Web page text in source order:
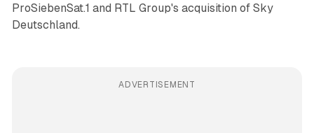
ProSiebenSat.1 and RTL Group's acquisition of Sky
Deutschland.
ADVERTISEMENT